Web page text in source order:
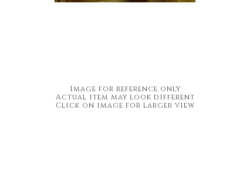
Image for reference only
Actual item may look different
Click on image for larger view